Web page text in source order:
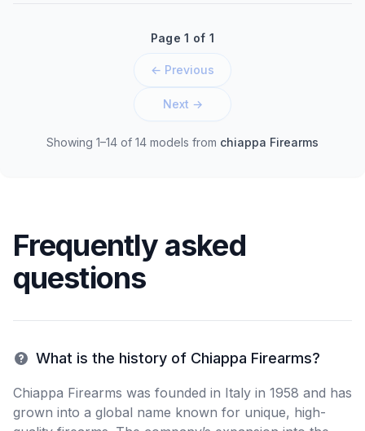
Page 1 of 1
← Previous
Next →
Showing 1–14 of 14 models from chiappa Firearms
Frequently asked
questions
What is the history of Chiappa Firearms?
Chiappa Firearms was founded in Italy in 1958 and has
grown into a global name known for unique, high-